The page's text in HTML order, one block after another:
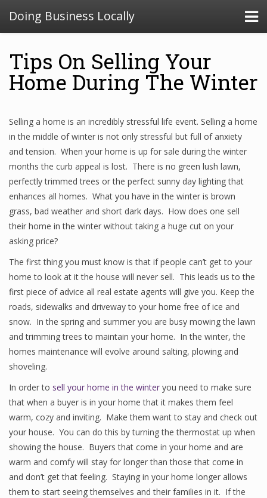
Doing Business Locally
Tips On Selling Your
Home During The Winter
Selling a home is an incredibly stressful life event. Selling a home
in the middle of winter is not only stressful but full of anxiety
and tension. When your home is up for sale during the winter
months the curb appeal is lost. There is no green lush lawn,
perfectly trimmed trees or the perfect sunny day lighting that
enhances all homes. What you have in the winter is brown
grass, bad weather and short dark days. How does one sell
their home in the winter without taking a huge cut on your
asking price?
The first thing you must know is that if people can’t get to your
home to look at it the house will never sell. This leads us to the
first piece of advice all real estate agents will give you. Keep the
roads, sidewalks and driveway to your home free of ice and
snow. In the spring and summer you are busy mowing the lawn
and trimming trees to maintain your home. In the winter, the
homes maintenance will evolve around salting, plowing and
shoveling.
In order to sell your home in the winter you need to make sure
that when a buyer is in your home that it makes them feel
warm, cozy and inviting. Make them want to stay and check out
your house. You can do this by turning the thermostat up when
showing the house. Buyers that come in your home and are
warm and comfy will stay for longer than those that come in
and don’t get that feeling. Staying in your home longer allows
them to start seeing themselves and their families in it. If the